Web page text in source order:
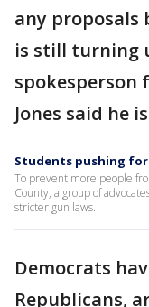
any
is still turning
spokesperson
Jones said he
Students pushing
To prevent more people
County, a group of
stricter gun laws.
Democrats
Republicans,